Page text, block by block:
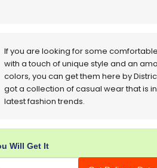
If you are looking for some
with a touch of unique style and an
colors, you can get them here by
got a collection of casual wear that is
latest fashion trends.
Will Get It